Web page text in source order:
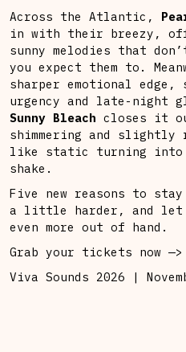
Across the Atlantic,
in with their breezy,
sunny melodies that
you expect them to.
sharper emotional edge,
urgency and late-night
Sunny Bleach closes it
shimmering and slightly
like static turning into
shake.
Five new reasons to
a little harder, and let
even more out of hand.
Grab your tickets now —>
Viva Sounds 2026 |